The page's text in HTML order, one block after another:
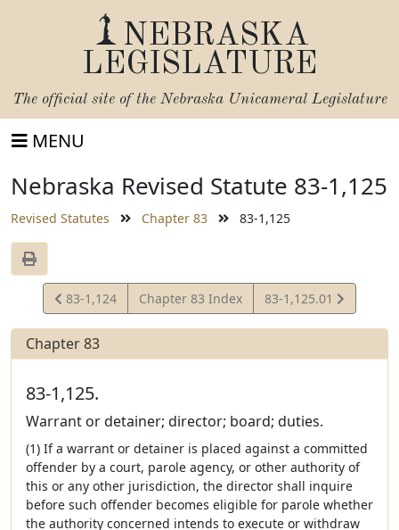
NEBRASKA
LEGISLATURE
The official site of the Nebraska Unicameral Legislature
MENU
Nebraska Revised Statute 83-1,125
Revised Statutes Chapter 83 83-1,125
View
Statute
83-1,124 Chapter 83 Index
View
Statute
83-1,125.01
Chapter 83
83-1,125.
Warrant or detainer; director; board; duties.
(1) If a warrant or detainer is placed against a committed
offender by a court, parole agency, or other authority of
this or any other jurisdiction, the director shall inquire
before such offender becomes eligible for parole whether
the authority concerned intends to execute or withdraw